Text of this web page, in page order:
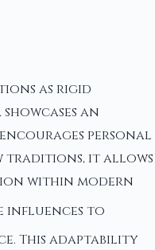
as rigid
an
personal
traditions, it allows
within modern
influences to
This adaptability